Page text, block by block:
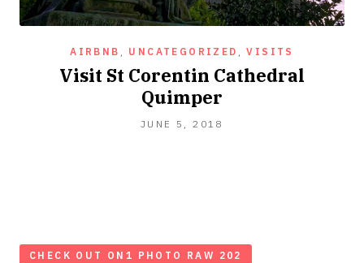
AIRBNB , UNCATEGORIZED ,VISITS
Visit St Corentin Cathedral
Quimper
JUNE 5, 2018
CHECK OUT ON1 PHOTO RAW 202